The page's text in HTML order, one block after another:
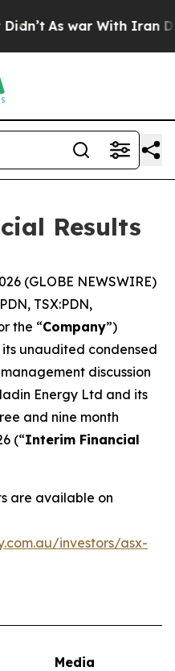
As war With Iran
Results
(GLOBE NEWSWIRE)
TSX:PDN,
the “Company”)
unaudited condensed
discussion
Energy Ltd and its
and nine month
(“Interim Financial
are available on
investors/asx-
Media